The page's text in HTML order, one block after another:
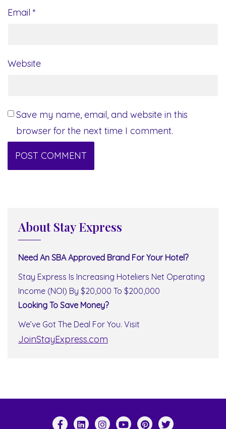
Email *
Website
Save my name, email, and website in this
browser for the next time I comment.
About Stay Express
Need An SBA Approved Brand For Your Hotel?
Stay Express Is Increasing Hoteliers Net Operating
Income (NOI) By $20,000 To $200,000
Looking To Save Money?
We’ve Got The Deal For You. Visit
JoinStayExpress.com